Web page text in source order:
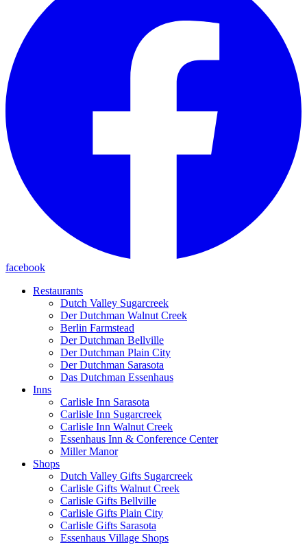
facebook
Restaurants
Dutch Valley Sugarcreek
Der Dutchman Walnut Creek
Berlin Farmstead
Der Dutchman Bellville
Der Dutchman Plain City
Der Dutchman Sarasota
Das Dutchman Essenhaus
Inns
Carlisle Inn Sarasota
Carlisle Inn Sugarcreek
Carlisle Inn Walnut Creek
Essenhaus Inn & Conference Center
Miller Manor
Shops
Dutch Valley Gifts Sugarcreek
Carlisle Gifts Walnut Creek
Carlisle Gifts Bellville
Carlisle Gifts Plain City
Carlisle Gifts Sarasota
Essenhaus Village Shops